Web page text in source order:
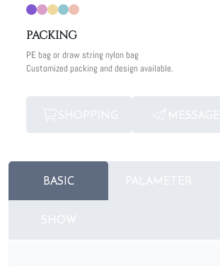
PACKING
PE bag or draw string nylon bag
Customized packing and design available.
SHOPPING MESSAGE
BASIC PALAMETER
SHOW